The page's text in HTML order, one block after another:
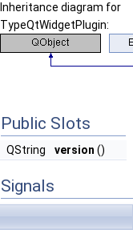
Inheritance diagram for
TypeQtWidgetPlugin:
Public Slots
QString version ()
Signals